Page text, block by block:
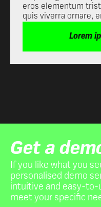
quis viverra
interdum nulla, ut
libero vitae erat.
et justo cursus id
imperdiet. Nunc
tristique posuere.
eros elementum
quis viverra ornare,
Aenean faucibus
Lorem
Get a
If you like what you
personalised demo
intuitive and easy-to-
meet your specific